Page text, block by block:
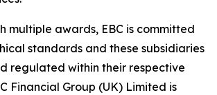
multiple awards, EBC is committed
standards and these subsidiaries
regulated within their respective
Financial Group (UK) Limited is